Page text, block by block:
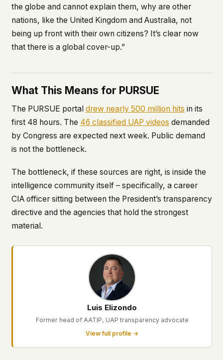
the globe and cannot explain them, why are other
nations, like the United Kingdom and Australia, not
being up front with their own citizens? It’s clear now
that there is a global cover-up.”
What This Means for PURSUE
The PURSUE portal drew nearly 500 million hits in its
first 48 hours. The 46 classified UAP videos demanded
by Congress are expected next week. Public demand
is not the bottleneck.
The bottleneck, if these sources are right, is inside the
intelligence community itself – specifically, a career
CIA officer sitting between the President’s transparency
directive and the agencies that hold the strongest
material.
Luis Elizondo
Former head of AATIP, UAP transparency advocate
View full profile →